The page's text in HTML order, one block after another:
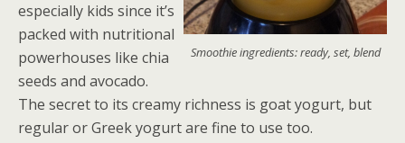
Smoothie ingredients: ready, set, blend
especially kids since it’s
packed with nutritional
powerhouses like chia
seeds and avocado.
The secret to its creamy richness is goat yogurt, but
regular or Greek yogurt are fine to use too.